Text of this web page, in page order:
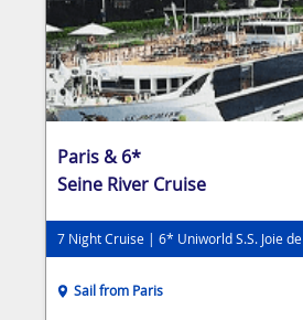
Paris & 6*
Seine River Cruise
7 Night Cruise | 6* Uniworld S.S. Joie
Sail from Paris